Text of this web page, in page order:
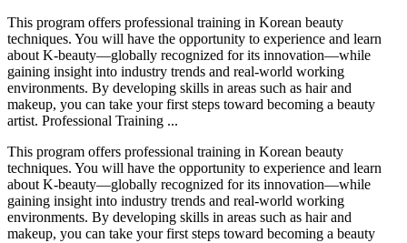
This program offers professional training in Korean beauty
techniques. You will have the opportunity to experience and learn
about K-beauty—globally recognized for its innovation—while
gaining insight into industry trends and real-world working
environments. By developing skills in areas such as hair and
makeup, you can take your first steps toward becoming a beauty
artist. Professional Training ...
This program offers professional training in Korean beauty
techniques. You will have the opportunity to experience and learn
about K-beauty—globally recognized for its innovation—while
gaining insight into industry trends and real-world working
environments. By developing skills in areas such as hair and
makeup, you can take your first steps toward becoming a beauty